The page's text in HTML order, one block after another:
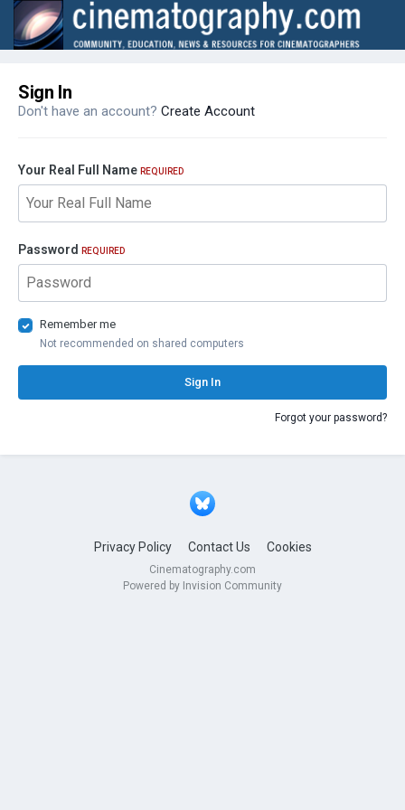
Sign In
Don't have an account? Create Account
Your Real Full Name REQUIRED
Password REQUIRED
Remember me
Not recommended on shared computers
Sign In
Forgot your password?
Privacy Policy Contact Us Cookies
Cinematography.com
Powered by Invision Community